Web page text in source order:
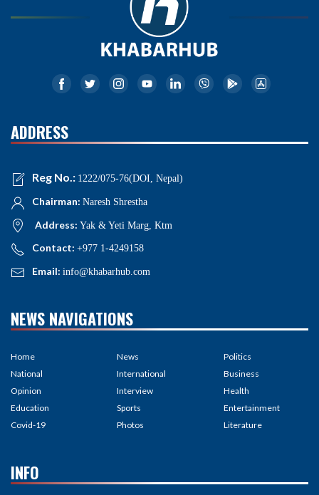
ADDRESS
Reg No.: 1222/075-76(DOI, Nepal)
Chairman: Naresh Shrestha
Address: Yak & Yeti Marg, Ktm
Contact: +977 1-4249158
Email: info@khabarhub.com
NEWS NAVIGATIONS
Home
National
Opinion
Education
Covid-19
News
International
Interview
Sports
Photos
Politics
Business
Health
Entertainment
Literature
INFO